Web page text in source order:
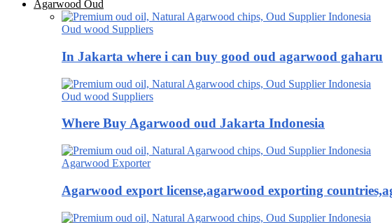
Agarwood Oud
Oud wood Suppliers
In Jakarta where i can buy good oud agarwood gaharu
Oud wood Suppliers
Where Buy Agarwood oud Jakarta Indonesia
Agarwood Exporter
Agarwood export license,agarwood exporting